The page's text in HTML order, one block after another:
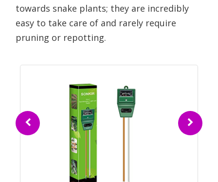
towards snake plants; they are incredibly
easy to take care of and rarely require
pruning or repotting.